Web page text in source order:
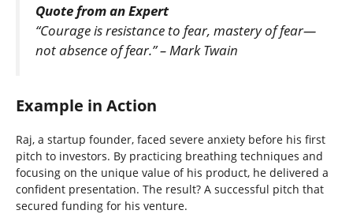
Quote from an Expert
“Courage is resistance to fear, mastery of fear—
not absence of fear.” – Mark Twain
Example in Action
Raj, a startup founder, faced severe anxiety before his first
pitch to investors. By practicing breathing techniques and
focusing on the unique value of his product, he delivered a
confident presentation. The result? A successful pitch that
secured funding for his venture.